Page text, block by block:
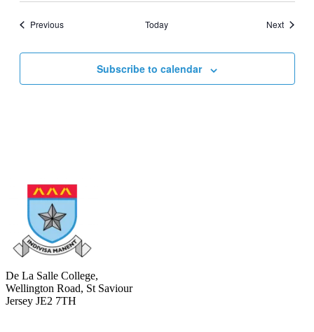
PreviousEvents Today NextEvents
Subscribe to calendar
De La Salle College,
Wellington Road, St Saviour
Jersey JE2 7TH